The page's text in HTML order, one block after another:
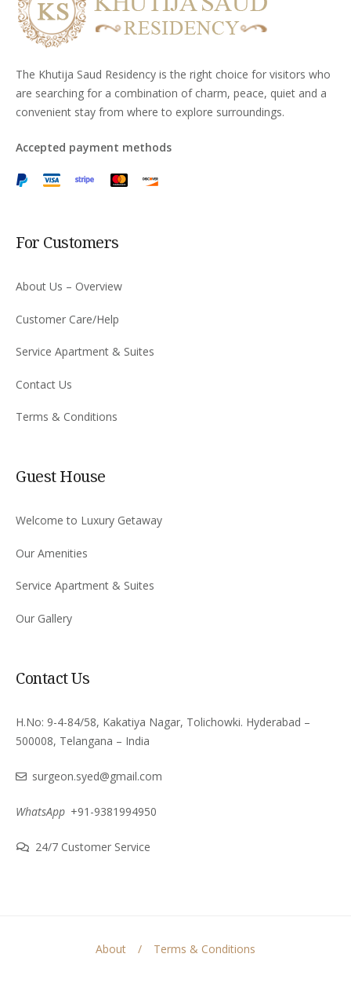
The Khutija Saud Residency is the right choice for visitors who
are searching for a combination of charm, peace, quiet and a
convenient stay from where to explore surroundings.
Accepted payment methods
For Customers
About Us – Overview
Customer Care/Help
Service Apartment & Suites
Contact Us
Terms & Conditions
Guest House
Welcome to Luxury Getaway
Our Amenities
Service Apartment & Suites
Our Gallery
Contact Us
H.No: 9-4-84/58, Kakatiya Nagar, Tolichowki. Hyderabad –
500008, Telangana – India
surgeon.syed@gmail.com
WhatsApp +91-9381994950
24/7 Customer Service
About Terms & Conditions